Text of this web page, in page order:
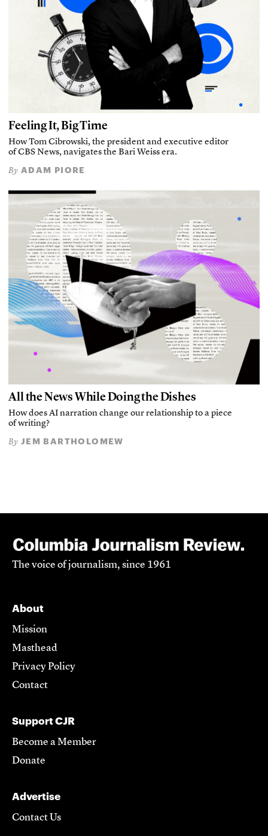
Feeling It, Big Time
How Tom Cibrowski, the president and executive editor
of CBS News, navigates the Bari Weiss era.
By ADAM PIORE
All the News While Doing the Dishes
How does AI narration change our relationship to a piece
of writing?
By JEM BARTHOLOMEW
The voice of journalism, since 1961
About
Mission
Masthead
Privacy Policy
Contact
Support CJR
Become a Member
Donate
Advertise
Contact Us